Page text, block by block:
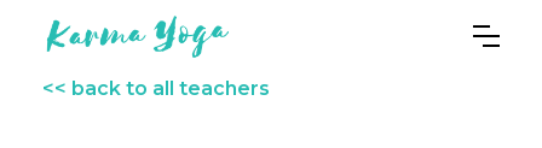
<< back to all teachers